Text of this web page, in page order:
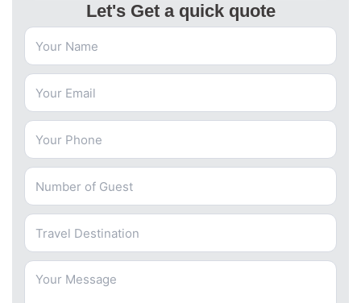
Let's Get a quick quote